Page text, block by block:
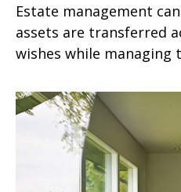
Estate management
assets are transferred
wishes while managing